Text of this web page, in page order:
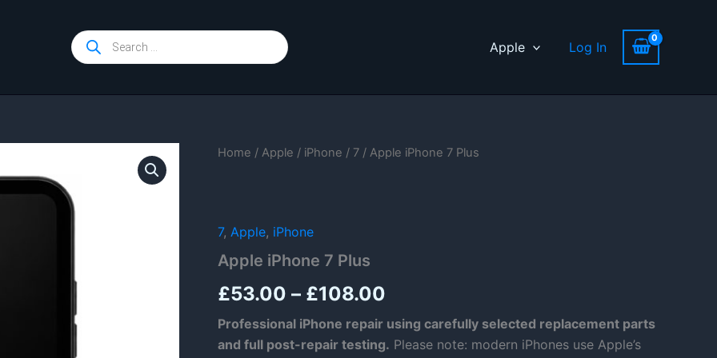
Products
search
Apple Log In
Home / Apple / iPhone / 7 / Apple iPhone 7 Plus
7, Apple, iPhone
Apple iPhone 7 Plus
£53.00 – £108.00
range:
Professional iPhone repair using carefully selected replacement parts
and full post-repair testing. Please note: modern iPhones use Apple’s